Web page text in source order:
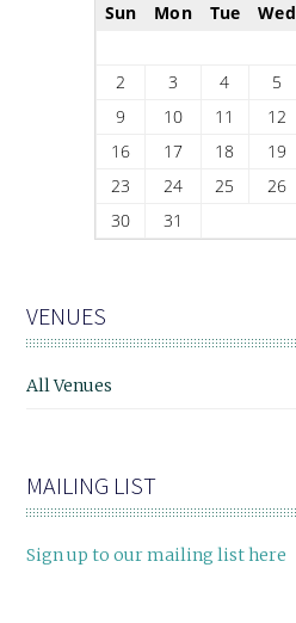
Sun Mon Tue Wed
2
3 4 5
9
10 11 12
16
17 18 19
23
24 25 26
30
31
VENUES
All Venues
MAILING LIST
Sign up to our mailing list here